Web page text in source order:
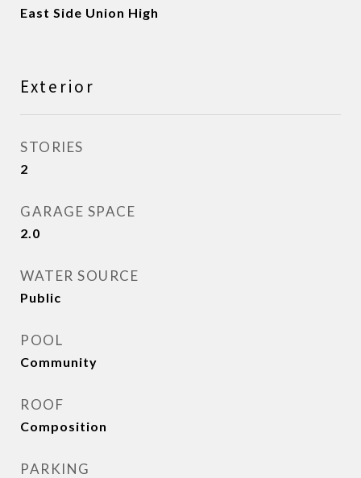
East Side Union High
Exterior
STORIES
2
GARAGE SPACE
2.0
WATER SOURCE
Public
POOL
Community
ROOF
Composition
PARKING